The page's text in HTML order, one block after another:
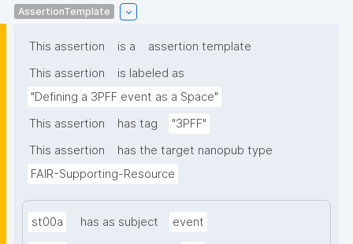
AssertionTemplate
This assertion is a
assertion template
This assertion
is labeled as
"Defining a 3PFF event as a Space"
This assertion
has tag
"3PFF"
This assertion
has the target nanopub type
FAIR-Supporting-Resource
st00a has as subject event